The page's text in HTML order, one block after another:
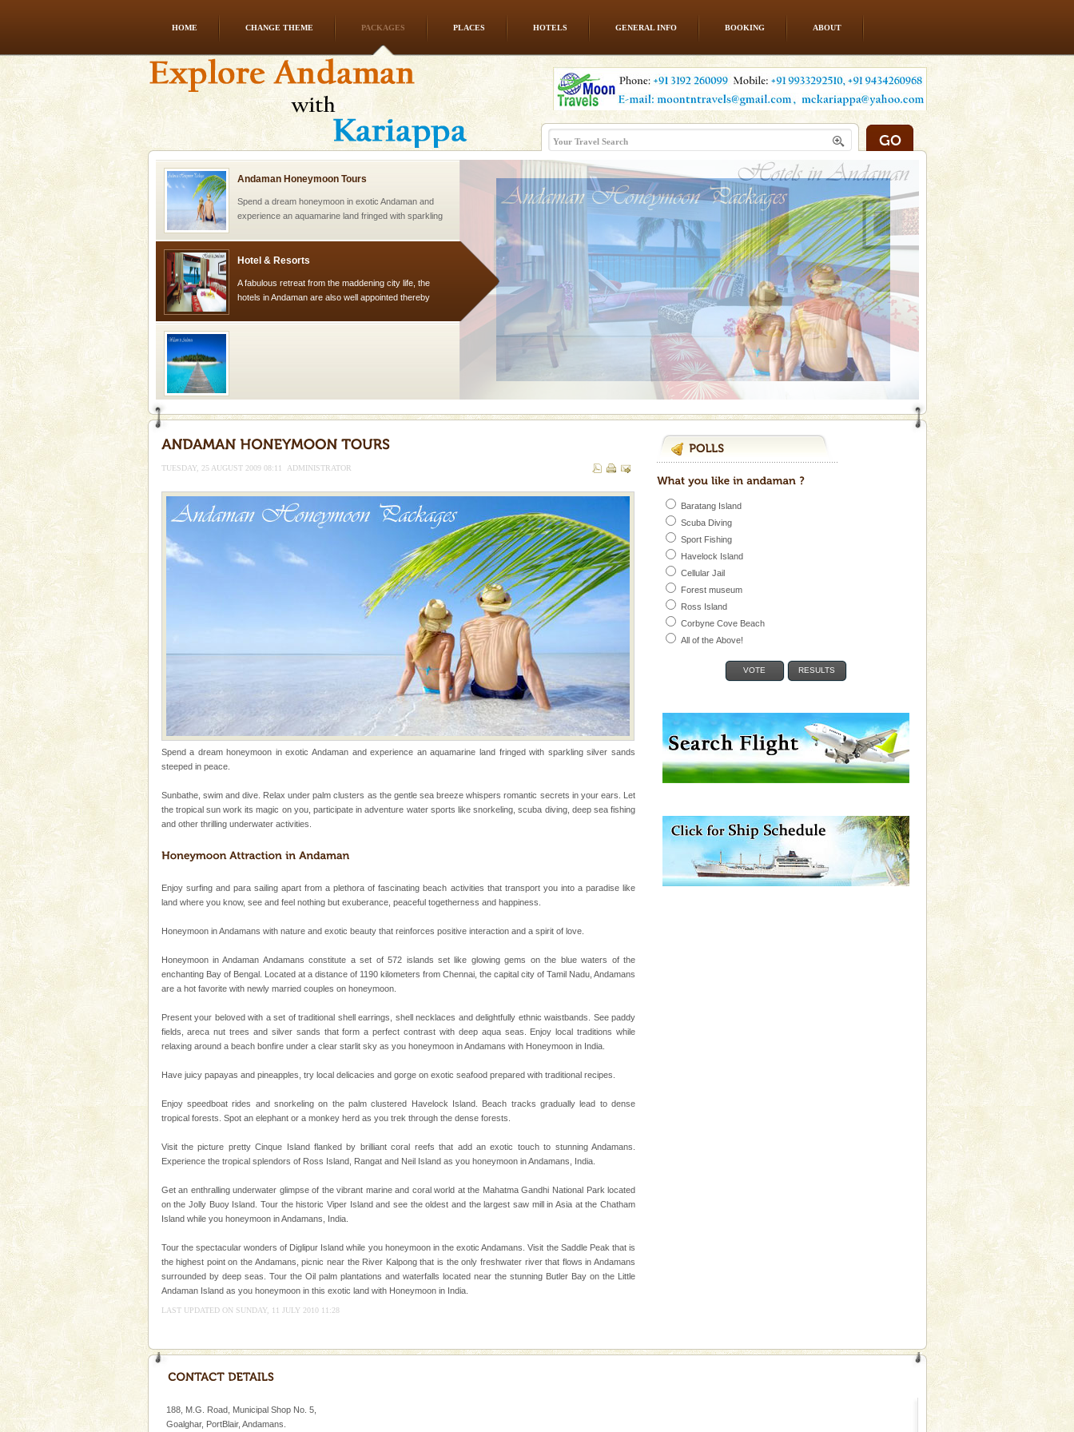
HOME CHANGE THEME PACKAGES PLACES HOTELS GENERAL INFO BOOKING ABOUT
Only from the deck of a yacht will this tropical
paradise you have always dreamt of reveal itself to
you. With the constant trade winds fanning welc
Andaman Honeymoon Tours
Spend a dream honeymoon in exotic Andaman and
experience an aquamarine land fringed with sparkling
Hotel & Resorts
A fabulous retreat from the maddening city life, the
hotels in Andaman are also well appointed thereby
Welcome to Andaman & Experience scube dive with kariappa
If you are planning to visit Andaman, you are at the
tour services in Andaman and Nicobar Isl
Andaman Cruise Tours
A visit to Andaman and Nicobar is never complete
without a cruise to different islands of this one of a
Mount Harriet (55 Kms. by road/15 Kms. by ferry and
trek from Port Blair). The summer capital headquarter
CORALS & experience scuba dive
Corals belong to a large group of animals known as
Coelenterata (stinging animals) or Cnidaria (thread
animals). Corals grow slow. The massive forms
Dugong – State Animal
Dugong, an endangered, herbivorous, marine
oth
Adventures in Andaman
you are a novice, or having been diving for many
Barren Island Volcano
Island. The volcano erupted twice in recent past,
Andaman Monuments
to the tortures meted out to the freedom fighters, who
were incarcerated in this jail. The
This island between South and Middle Andaman has
and limestone-caves. Andaman Trunk Road to
limestone caves andaman
Lime-stone cave can be explored with the permission
local guidance. Very limited government accommoda
Family Holidays
Go on vacations with your family to the beach, hills or
a historically rich place and make your holidays
special. Family tours can also include fami
Dugong – State Animal
Animal of the island. It mainly feeds on sea-grass and
oth
TUESDAY, 25 AUGUST 2009 08:11 ADMINISTRATOR
Spend a dream honeymoon in exotic Andaman and experience an aquamarine land fringed with sparkling silver sands
steeped in peace.
Sunbathe, swim and dive. Relax under palm clusters as the gentle sea breeze whispers romantic secrets in your ears. Let
the tropical sun work its magic on you, participate in adventure water sports like snorkeling, scuba diving, deep sea fishing
and other thrilling underwater activities.
Enjoy surfing and para sailing apart from a plethora of fascinating beach activities that transport you into a paradise like
land where you know, see and feel nothing but exuberance, peaceful togetherness and happiness.
Honeymoon in Andamans with nature and exotic beauty that reinforces positive interaction and a spirit of love.
Honeymoon in Andaman Andamans constitute a set of 572 islands set like glowing gems on the blue waters of the
enchanting Bay of Bengal. Located at a distance of 1190 kilometers from Chennai, the capital city of Tamil Nadu, Andamans
are a hot favorite with newly married couples on honeymoon.
Present your beloved with a set of traditional shell earrings, shell necklaces and delightfully ethnic waistbands. See paddy
fields, areca nut trees and silver sands that form a perfect contrast with deep aqua seas. Enjoy local traditions while
relaxing around a beach bonfire under a clear starlit sky as you honeymoon in Andamans with Honeymoon in India.
Have juicy papayas and pineapples, try local delicacies and gorge on exotic seafood prepared with traditional recipes.
Enjoy speedboat rides and snorkeling on the palm clustered Havelock Island. Beach tracks gradually lead to dense
tropical forests. Spot an elephant or a monkey herd as you trek through the dense forests.
Visit the picture pretty Cinque Island flanked by brilliant coral reefs that add an exotic touch to stunning Andamans.
Experience the tropical splendors of Ross Island, Rangat and Neil Island as you honeymoon in Andamans, India.
Get an enthralling underwater glimpse of the vibrant marine and coral world at the Mahatma Gandhi National Park located
on the Jolly Buoy Island. Tour the historic Viper Island and see the oldest and the largest saw mill in Asia at the Chatham
Island while you honeymoon in Andamans, India.
Tour the spectacular wonders of Diglipur Island while you honeymoon in the exotic Andamans. Visit the Saddle Peak that is
the highest point on the Andamans, picnic near the River Kalpong that is the only freshwater river that flows in Andamans
surrounded by deep seas. Tour the Oil palm plantations and waterfalls located near the stunning Butler Bay on the Little
Andaman Island as you honeymoon in this exotic land with Honeymoon in India.
LAST UPDATED ON SUNDAY, 11 JULY 2010 11:28
Baratang Island
Scuba Diving
Sport Fishing
Havelock Island
Cellular Jail
Forest museum
Ross Island
Corbyne Cove Beach
All of the Above!
188, M.G. Road, Municipal Shop No. 5,
Goalghar, PortBlair, Andamans.